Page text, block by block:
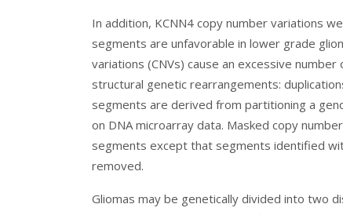
In addition, KCNN4 copy number variations
segments are unfavorable in lower grade
variations (CNVs) cause an excessive
structural genetic rearrangements:
segments are derived from partitioning a
on DNA microarray data. Masked copy
segments except that segments identified
removed.
Gliomas may be genetically divided into two